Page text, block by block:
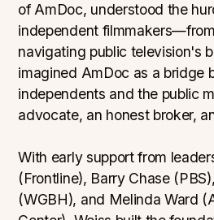
of AmDoc, understood the
independent
navigating public television's
imagined AmDoc as a bridge
independents and the public
advocate, an honest broker,
With early support from
(Frontline), Barry Chase
(WGBH), and Melinda Ward